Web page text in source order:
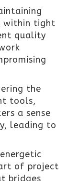
within tight
quality
the
tools,
a sense
leading to
of project
bridges